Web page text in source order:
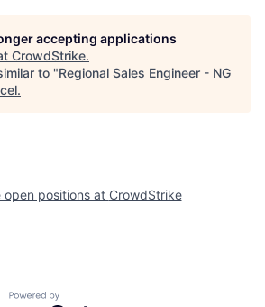
accepting applications
CrowdStrike.
to "Regional Sales Engineer - NG
.
open positions at CrowdStrike
Powered by Getro.com